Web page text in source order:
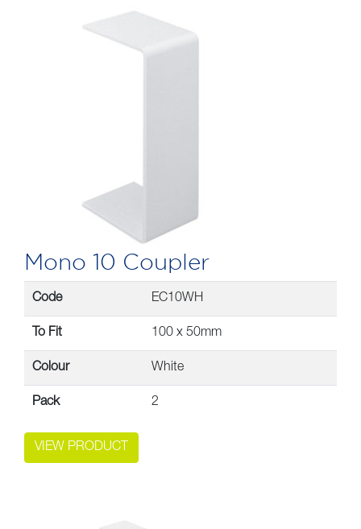
Mono 10 Coupler
Code EC10WH
To Fit 100 x 50mm
Colour White
Pack 2
VIEW PRODUCT